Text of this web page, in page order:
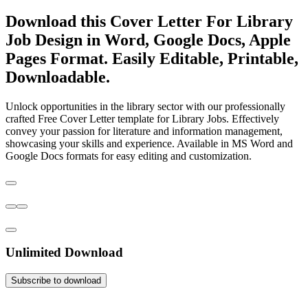
Download this Cover Letter For Library
Job Design in Word, Google Docs, Apple
Pages Format. Easily Editable, Printable,
Downloadable.
Unlock opportunities in the library sector with our professionally
crafted Free Cover Letter template for Library Jobs. Effectively
convey your passion for literature and information management,
showcasing your skills and experience. Available in MS Word and
Google Docs formats for easy editing and customization.
Unlimited Download
Subscribe to download